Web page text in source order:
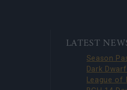
LATEST